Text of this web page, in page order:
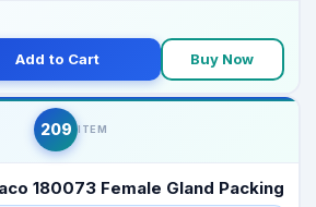
Add to Cart Buy Now
209 ITEM
180073 Female Gland Packing